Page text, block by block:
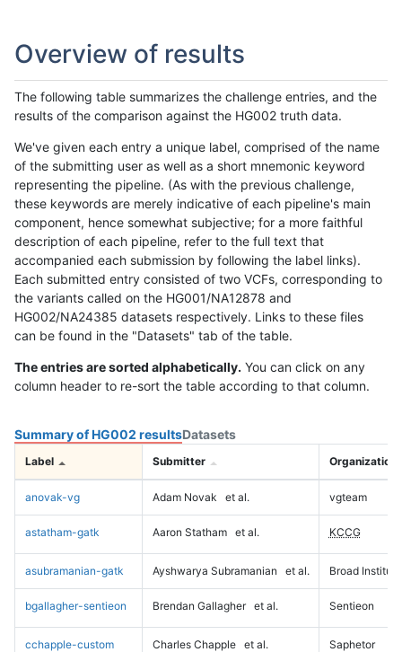
Overview of results
The following table summarizes the challenge entries, and the
results of the comparison against the HG002 truth data.
We've given each entry a unique label, comprised of the name
of the submitting user as well as a short mnemonic keyword
representing the pipeline. (As with the previous challenge,
these keywords are merely indicative of each pipeline's main
component, hence somewhat subjective; for a more faithful
description of each pipeline, refer to the full text that
accompanied each submission by following the label links).
Each submitted entry consisted of two VCFs, corresponding to
the variants called on the HG001/NA12878 and
HG002/NA24385 datasets respectively. Links to these files
can be found in the "Datasets" tab of the table.
The entries are sorted alphabetically. You can click on any
column header to re-sort the table according to that column.
Summary of HG002 resultsDatasets
Label Submitter Organization
anovak-vg Adam Novak et al. vgteam
astatham-gatk Aaron Statham et al. KCCG
asubramanian-gatk Ayshwarya Subramanian et al. Broad Institute
bgallagher-sentieon Brendan Gallagher et al. Sentieon
cchapple-custom Charles Chapple et al. Saphetor